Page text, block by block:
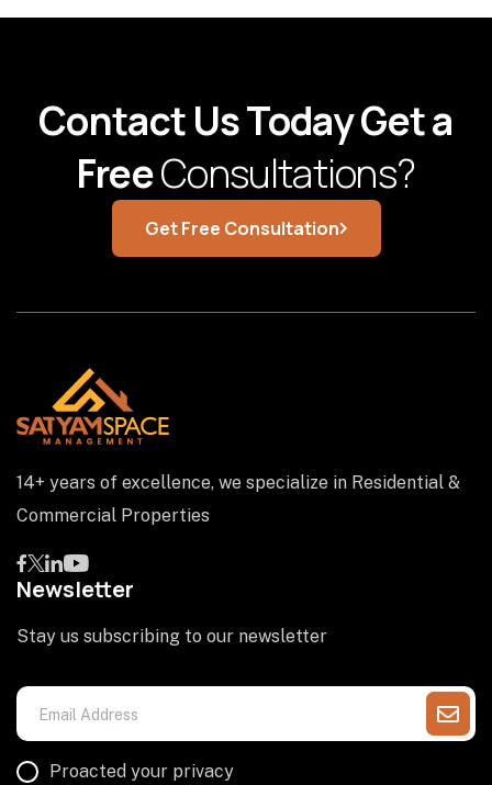
Contact Us Today Get a
FreeConsultations?
Get Free Consultation
14+ years of excellence, we specialize in Residential &
Commercial Properties
Newsletter
Stay us subscribing to our newsletter
Proacted your privacy